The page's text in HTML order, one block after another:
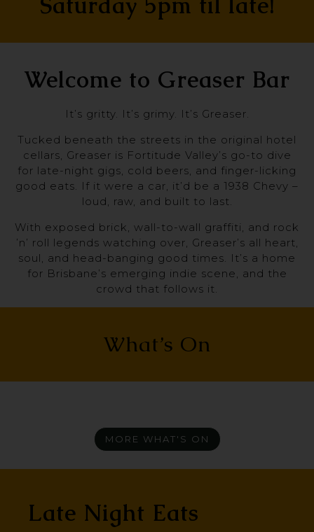
Welcome to Greaser Bar
It’s gritty. It’s grimy. It’s Greaser.
Tucked beneath the streets in the original hotel
cellars, Greaser is Fortitude Valley’s go-to dive
for late-night gigs, cold beers, and finger-licking
good eats. If it were a car, it’d be a 1938 Chevy –
loud, raw, and built to last.
With exposed brick, wall-to-wall graffiti, and rock
’n’ roll legends watching over, Greaser’s all heart,
soul, and head-banging good times. It’s a home
for Brisbane’s emerging indie scene, and the
crowd that follows it.
What’s On
MORE WHAT'S ON
Late Night Eats